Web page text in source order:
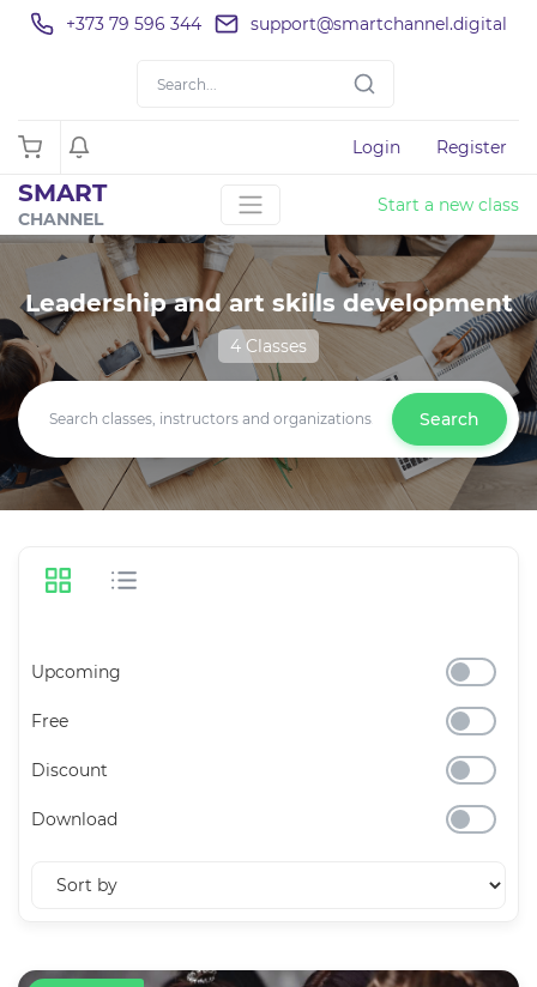
+373 79 596 344 support@smartchannel.digital
Login Register
SMART
CHANNEL
Start a new class
Leadership and art skills development
4 Classes
Search
Upcoming
Free
Discount
Download